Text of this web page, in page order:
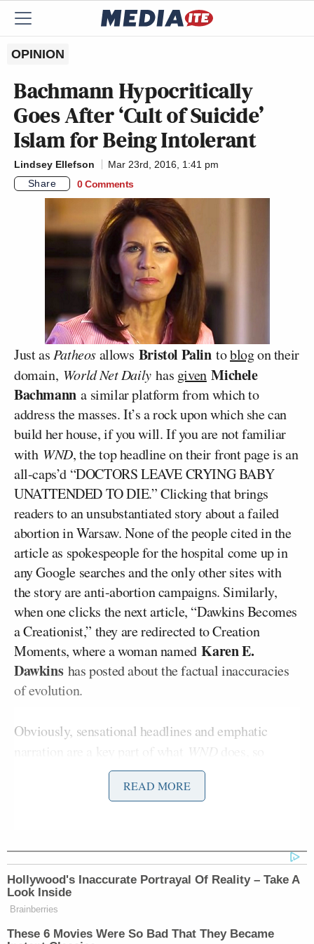
OPINION
Bachmann Hypocritically
Goes After ‘Cult of Suicide’
Islam for Being Intolerant
Lindsey Ellefson
Mar 23rd, 2016, 1:41 pm
Share
0 Comments
Just as Patheosallows Bristol Palintoblogon their
domain, World Net Dailyhas given Michele
Bachmanna similar platform from which to
address the masses. It’s a rock upon which she can
build her house, if you will. If you are not familiar
with WND, the top headline on their front page is an
all-caps’d “DOCTORS LEAVE CRYING BABY
UNATTENDED TO DIE.” Clicking that brings
readers to an unsubstantiated story about a failed
abortion in Warsaw. None of the people cited in the
article as spokespeople for the hospital come up in
any Google searches and the only other sites with
the story are anti-abortion campaigns. Similarly,
when one clicks the next article, “Dawkins Becomes
a Creationist,” they are redirected to Creation
Moments, where a woman namedKaren E.
Dawkins has posted about the factual inaccuracies
of evolution.
Obviously, sensational headlines and emphatic
narration are a key part of what
WND
does, so
adding Bachmann and heruniquebrand of fiery
rhetoric are a natural choice for their editors to
society as well as her unabasheddisdainfor the
Middle East. Thus, her column today atWND, titled
“OBAMA ENJOYS CUBA WHILE CIVILIZATION
BURNS” and tagged under “GLOBAL JIHAD,” was
born.
READ MORE
Hollywood's Inaccurate Portrayal Of Reality – Take A
Look Inside
Brainberries
These 6 Movies Were So Bad That They Became